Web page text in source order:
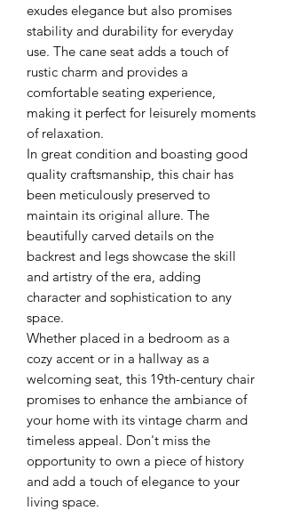
exudes elegance but also promises
stability and durability for everyday
use. The cane seat adds a touch of
rustic charm and provides a
comfortable seating experience,
making it perfect for leisurely moments
of relaxation.
In great condition and boasting good
quality craftsmanship, this chair has
been meticulously preserved to
maintain its original allure. The
beautifully carved details on the
backrest and legs showcase the skill
and artistry of the era, adding
character and sophistication to any
space.
Whether placed in a bedroom as a
cozy accent or in a hallway as a
welcoming seat, this 19th-century chair
promises to enhance the ambiance of
your home with its vintage charm and
timeless appeal. Don't miss the
opportunity to own a piece of history
and add a touch of elegance to your
living space.